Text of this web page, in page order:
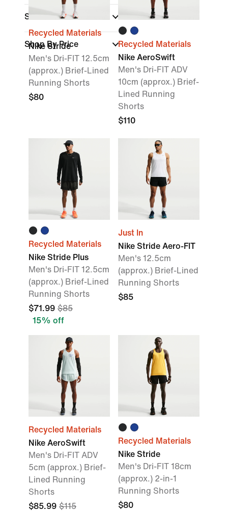
Size
Shop By Price
Recycled Materials
Nike Stride
Men's Dri-FIT 12.5cm
(approx.) Brief-Lined
Running Shorts
$80
Recycled Materials
Nike AeroSwift
Men's Dri-FIT ADV
10cm (approx.) Brief-
Lined Running
Shorts
$110
Recycled Materials
Nike Stride Plus
Men's Dri-FIT 12.5cm
(approx.) Brief-Lined
Running Shorts
$71.99 $85
15% off
Just In
Nike Stride Aero-FIT
Men's 12.5cm
(approx.) Brief-Lined
Running Shorts
$85
Recycled Materials
Nike AeroSwift
Men's Dri-FIT ADV
5cm (approx.) Brief-
Lined Running
Shorts
$85.99 $115
Recycled Materials
Nike Stride
Men's Dri-FIT 18cm
(approx.) 2-in-1
Running Shorts
$80